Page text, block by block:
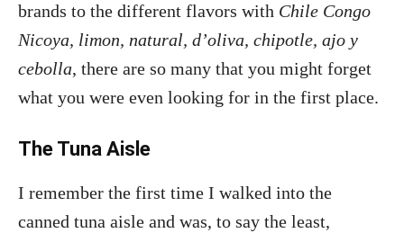
brands to the different flavors with Chile Congo
Nicoya, limon, natural, d’oliva, chipotle, ajo y
cebolla, there are so many that you might forget
what you were even looking for in the first place.
The Tuna Aisle
I remember the first time I walked into the
canned tuna aisle and was, to say the least,